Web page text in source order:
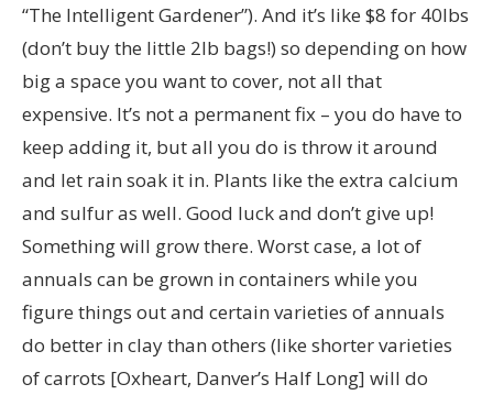
“The Intelligent Gardener”). And it’s like $8 for 40lbs
(don’t buy the little 2lb bags!) so depending on how
big a space you want to cover, not all that
expensive. It’s not a permanent fix – you do have to
keep adding it, but all you do is throw it around
and let rain soak it in. Plants like the extra calcium
and sulfur as well. Good luck and don’t give up!
Something will grow there. Worst case, a lot of
annuals can be grown in containers while you
figure things out and certain varieties of annuals
do better in clay than others (like shorter varieties
of carrots [Oxheart, Danver’s Half Long] will do